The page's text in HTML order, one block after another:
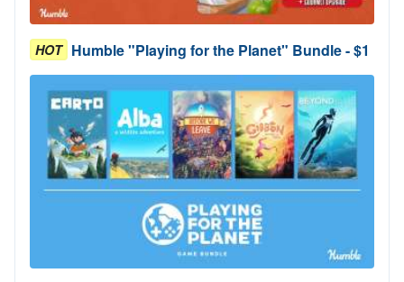
HOT Humble "Playing for the Planet" Bundle - $1